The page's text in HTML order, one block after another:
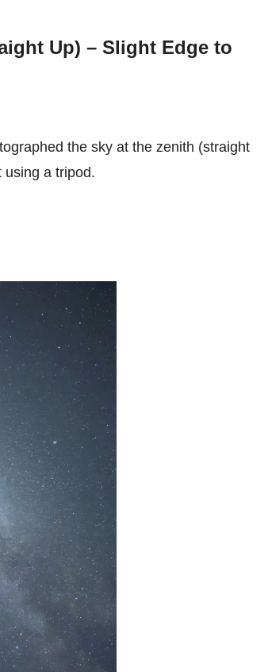
Up) – Slight Edge to
the sky at the zenith (straight
using a tripod.